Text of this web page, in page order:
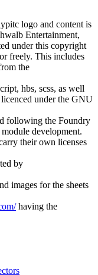
logo and content is
Entertainment,
under this copyright
freely. This includes
the
hbs, scss, as well
licenced under the GNU
following the Foundry
development.
their own licenses
by
images for the sheets
having the